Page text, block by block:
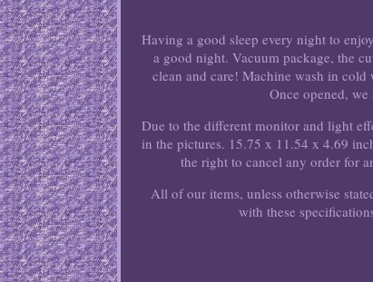
Having a good sleep every night to
a good night. Vacuum package, the
clean and care! Machine wash in
Once opened,
Due to the different monitor and light
in the pictures. 15.75 x 11.54 x 4.69
the right to cancel any order for
All of our items, unless otherwise
with these